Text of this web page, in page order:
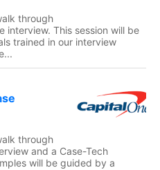
through
interview. This session will be
trained in our interview
through
and a Case-Tech
will be guided by a